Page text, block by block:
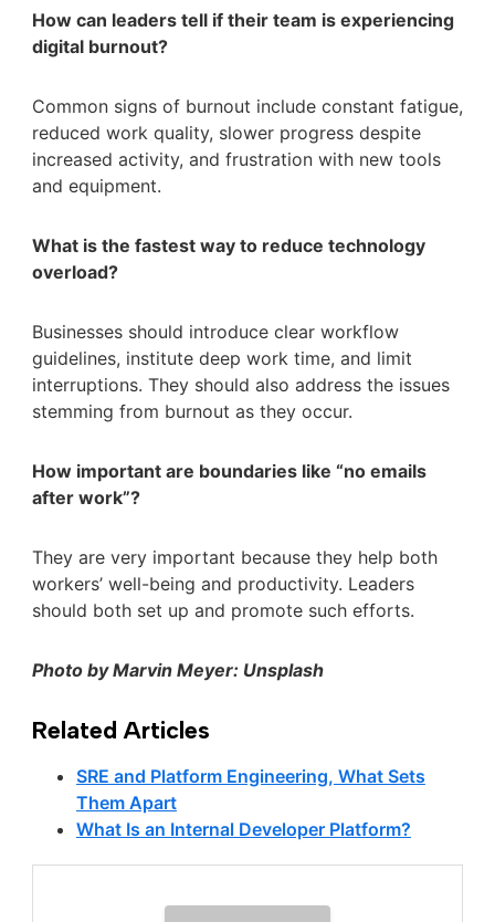
How can leaders tell if their team is experiencing
digital burnout?
Common signs of burnout include constant fatigue,
reduced work quality, slower progress despite
increased activity, and frustration with new tools
and equipment.
What is the fastest way to reduce technology
overload?
Businesses should introduce clear workflow
guidelines, institute deep work time, and limit
interruptions. They should also address the issues
stemming from burnout as they occur.
How important are boundaries like “no emails
after work”?
They are very important because they help both
workers’ well-being and productivity. Leaders
should both set up and promote such efforts.
Photo by Marvin Meyer: Unsplash
Related Articles
SRE and Platform Engineering, What Sets
Them Apart
What Is an Internal Developer Platform?